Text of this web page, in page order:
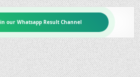
our Whatsapp Result Channel